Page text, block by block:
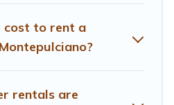
cost to rent a
rentals are